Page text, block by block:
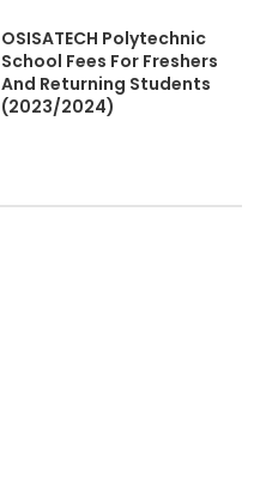
OSISATECH Polytechnic
School Fees For Freshers
And Returning Students
(2023/2024)